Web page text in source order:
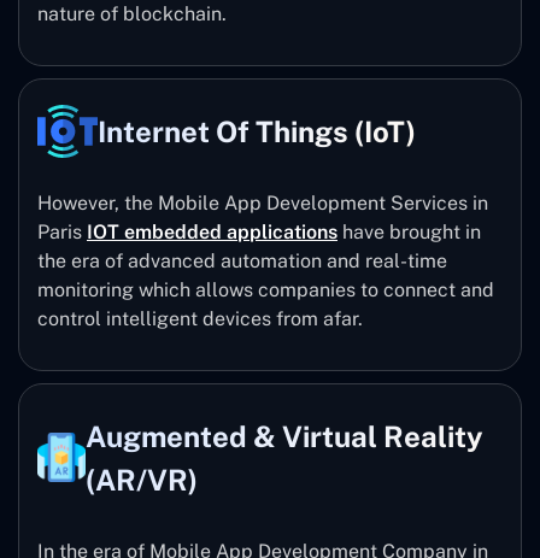
nature of blockchain.
Internet Of Things (IoT)
However, the Mobile App Development Services in
Paris IOT embedded applications have brought in
the era of advanced automation and real-time
monitoring which allows companies to connect and
control intelligent devices from afar.
Augmented & Virtual Reality
(AR/VR)
In the era of Mobile App Development Company in